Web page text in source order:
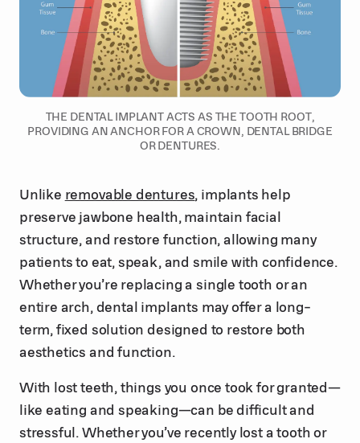
THE DENTAL IMPLANT ACTS AS THE TOOTH ROOT,
PROVIDING AN ANCHOR FOR A CROWN, DENTAL BRIDGE
OR DENTURES.
Unlike removable dentures, implants help
preserve jawbone health, maintain facial
structure, and restore function, allowing many
patients to eat, speak, and smile with confidence.
Whether you’re replacing a single tooth or an
entire arch, dental implants may offer a long-
term, fixed solution designed to restore both
aesthetics and function.
With lost teeth, things you once took for granted—
like eating and speaking—can be difficult and
stressful. Whether you’ve recently lost a tooth or